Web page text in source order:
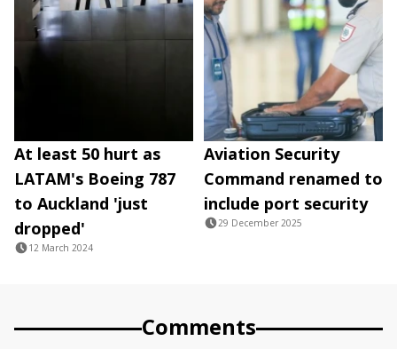
At least 50 hurt as
LATAM's Boeing 787
to Auckland 'just
dropped'
12 March 2024
Aviation Security
Command renamed to
include port security
29 December 2025
Comments